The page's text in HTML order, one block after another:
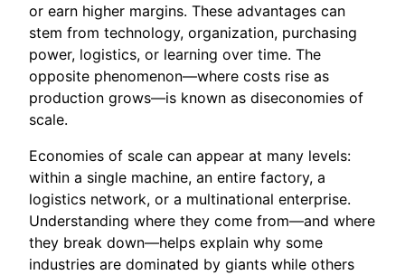
or earn higher margins. These advantages can
stem from technology, organization, purchasing
power, logistics, or learning over time. The
opposite phenomenon—where costs rise as
production grows—is known as diseconomies of
scale.
Economies of scale can appear at many levels:
within a single machine, an entire factory, a
logistics network, or a multinational enterprise.
Understanding where they come from—and where
they break down—helps explain why some
industries are dominated by giants while others